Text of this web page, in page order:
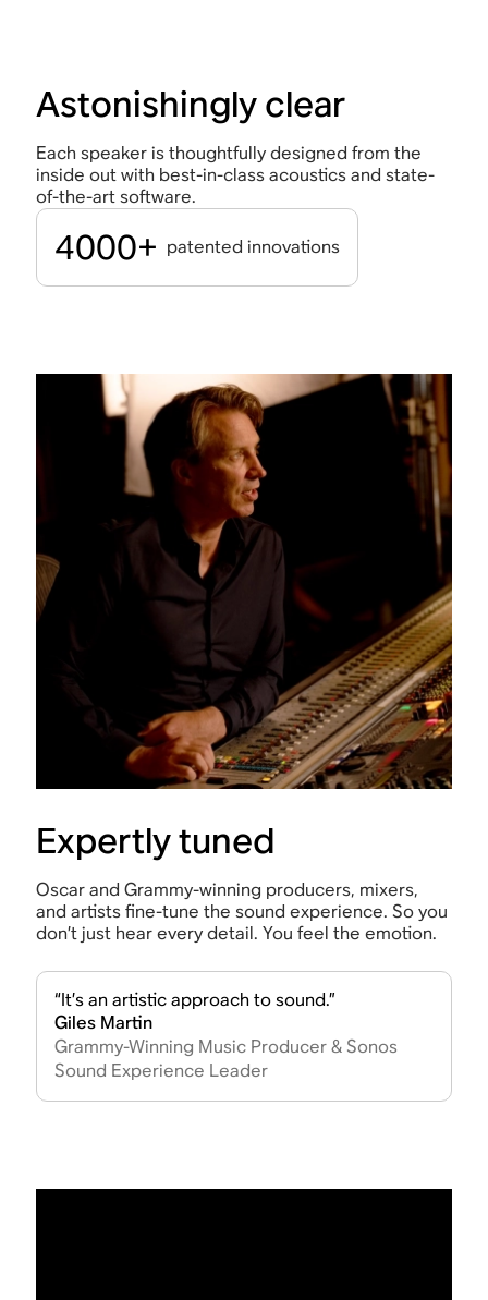
Astonishingly clear
Each speaker is thoughtfully designed from the
inside out with best-in-class acoustics and state-
of-the-art software.
4000+ patented innovations
“It’s an artistic approach to sound.”
Giles Martin
Grammy-Winning Music Producer & Sonos
Sound Experience Leader
Expertly tuned
Oscar and Grammy-winning producers, mixers,
and artists fine-tune the sound experience. So you
don’t just hear every detail. You feel the emotion.